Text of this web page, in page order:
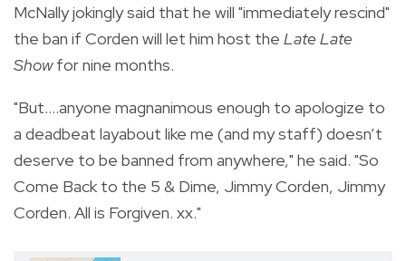
McNally jokingly said that he will "immediately rescind"
the ban if Corden will let him host the Late Late
Showfor nine months.
"But....anyone magnanimous enough to apologize to
a deadbeat layabout like me (and my staff) doesn’t
deserve to be banned from anywhere," he said. "So
Come Back to the 5 & Dime, Jimmy Corden, Jimmy
Corden. All is Forgiven. xx."